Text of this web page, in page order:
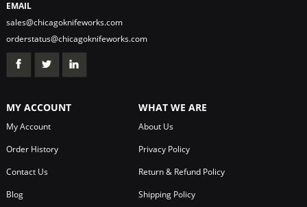
EMAIL
sales@chicagoknifeworks.com
orderstatus@chicagoknifeworks.com
MY ACCOUNT
My Account
Order History
Contact Us
Blog
WHAT WE ARE
About Us
Privacy Policy
Return & Refund Policy
Shipping Policy